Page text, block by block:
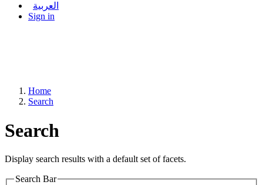
العربية
Sign in
Home
Search
Search
Display search results with a default set of facets.
Search Bar